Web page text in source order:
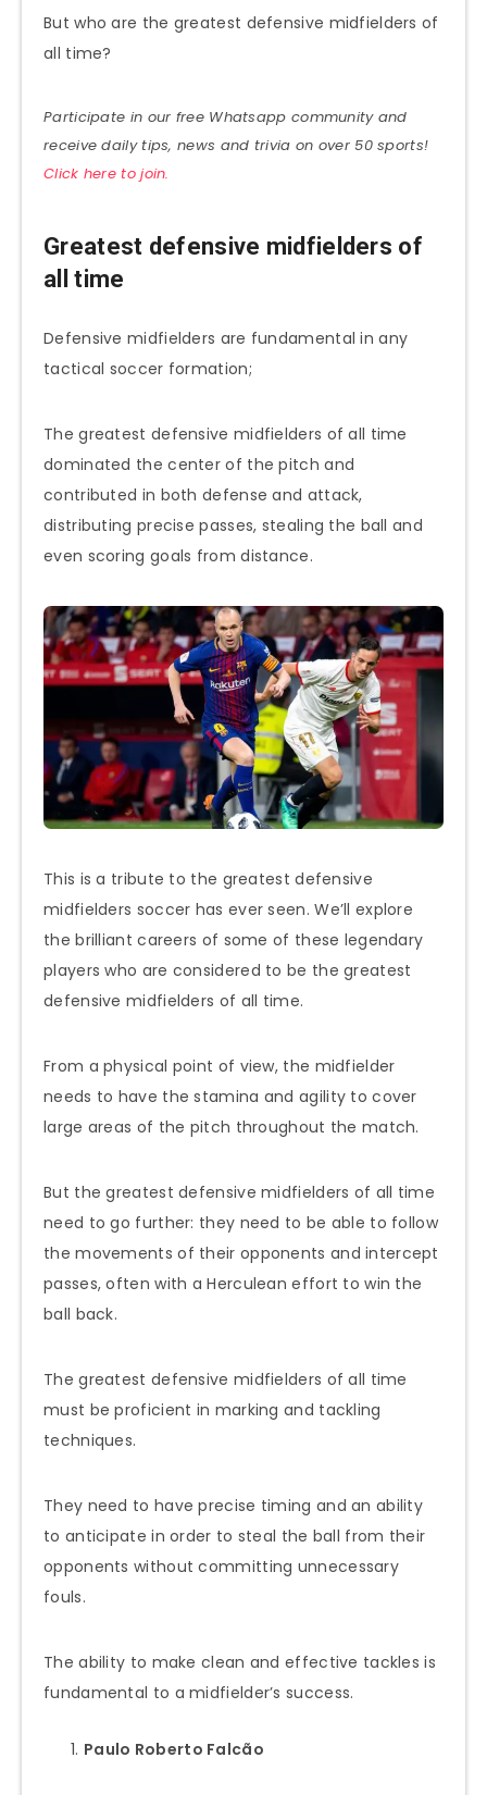
But who are the greatest defensive midfielders of
all time?
Participate in our free Whatsapp community and
receive daily tips, news and trivia on over 50 sports!
Click here to join.
Greatest defensive midfielders of
all time
Defensive midfielders are fundamental in any
tactical soccer formation;
The greatest defensive midfielders of all time
dominated the center of the pitch and
contributed in both defense and attack,
distributing precise passes, stealing the ball and
even scoring goals from distance.
This is a tribute to the greatest defensive
midfielders soccer has ever seen. We’ll explore
the brilliant careers of some of these legendary
players who are considered to be the greatest
defensive midfielders of all time.
From a physical point of view, the midfielder
needs to have the stamina and agility to cover
large areas of the pitch throughout the match.
But the greatest defensive midfielders of all time
need to go further: they need to be able to follow
the movements of their opponents and intercept
passes, often with a Herculean effort to win the
ball back.
The greatest defensive midfielders of all time
must be proficient in marking and tackling
techniques.
They need to have precise timing and an ability
to anticipate in order to steal the ball from their
opponents without committing unnecessary
fouls.
The ability to make clean and effective tackles is
fundamental to a midfielder’s success.
Paulo Roberto Falcão